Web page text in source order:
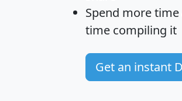
Spend more time
time compiling it
Get an instant